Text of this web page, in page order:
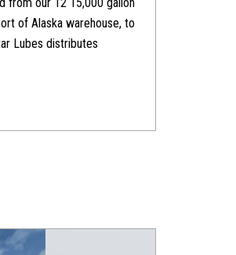
of Alaska warehouse, to
Lubes distributes